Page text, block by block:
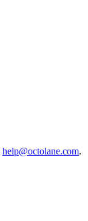
help@octolane.com.